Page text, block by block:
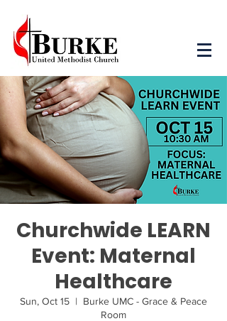
Churchwide LEARN
Event: Maternal
Healthcare
Sun, Oct 15
  |
Burke UMC - Grace & Peace
Room